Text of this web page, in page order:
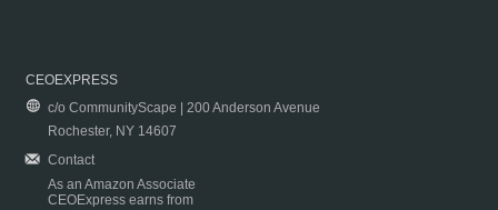
CEOEXPRESS
c/o CommunityScape | 200 Anderson Avenue
Rochester, NY 14607
Contact
As an Amazon Associate
CEOExpress earns from